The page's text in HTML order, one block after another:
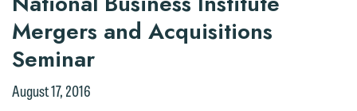
Mergers and Acquisitions
Seminar
August 17, 2016